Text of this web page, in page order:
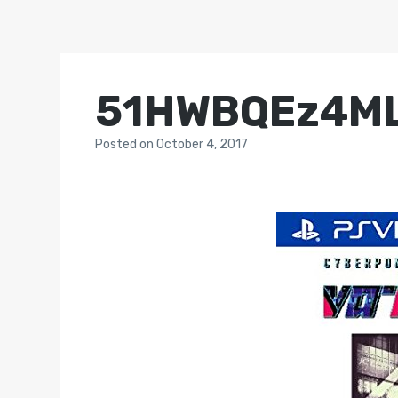
Postedon October 4, 2017